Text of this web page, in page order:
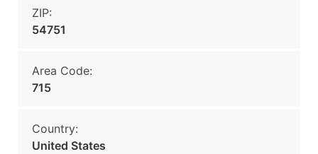
ZIP:
54751
Area Code:
715
Country:
United States